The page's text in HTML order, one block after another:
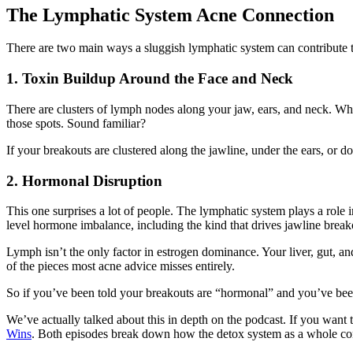
The Lymphatic System Acne Connection
There are two main ways a sluggish lymphatic system can contribute
1. Toxin Buildup Around the Face and Neck
There are clusters of lymph nodes along your jaw, ears, and neck.
those spots. Sound familiar?
If your breakouts are clustered along the jawline, under the ears, or
2. Hormonal Disruption
This one surprises a lot of people. The lymphatic system plays a
level hormone imbalance, including the kind that drives jawline
Lymph isn’t the only factor in estrogen dominance. Your liver, gut,
of the pieces most acne advice misses entirely.
So if you’ve been told your breakouts are “hormonal” and you’ve
We’ve actually talked about this in depth on the podcast. If you want
Wins. Both episodes break down how the detox system as a whole